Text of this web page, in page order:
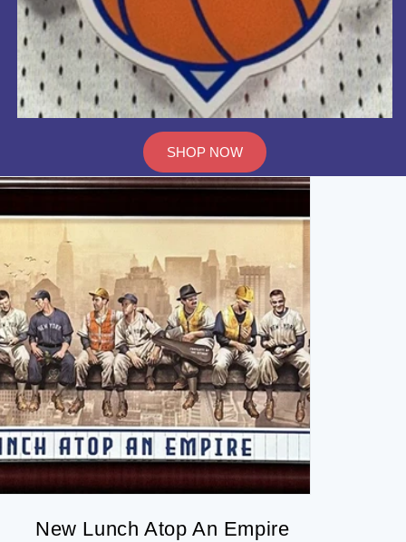
SHOP NOW
New Lunch Atop An Empire